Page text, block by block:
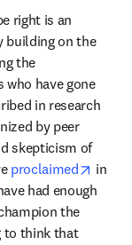
right is an
building on the
the
have gone
in research
by peer
skepticism of
proclaimed
in
had enough
the
to think that